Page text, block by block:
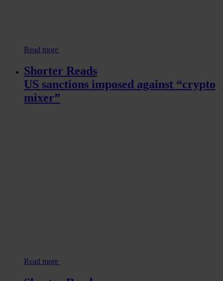
Read more
Shorter Reads
US sanctions imposed against “crypto
mixer”
Read more